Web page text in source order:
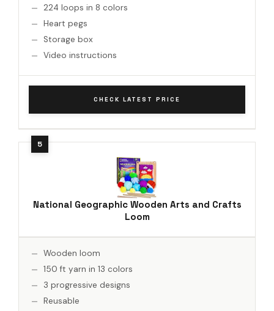
224 loops in 8 colors
Heart pegs
Storage box
Video instructions
CHECK LATEST PRICE
National Geographic Wooden Arts and Crafts
Loom
Wooden loom
150 ft yarn in 13 colors
3 progressive designs
Reusable